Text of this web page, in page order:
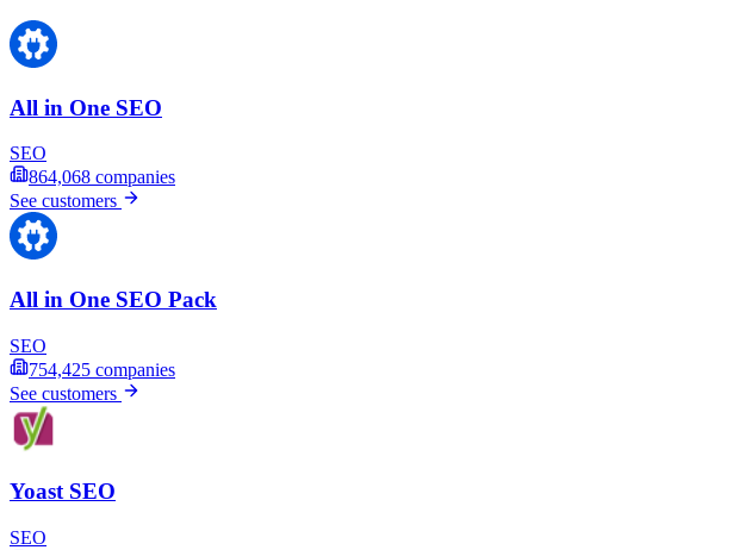
All in One SEO
SEO
864,068 companies
See customers
All in One SEO Pack
SEO
754,425 companies
See customers
Yoast SEO
SEO